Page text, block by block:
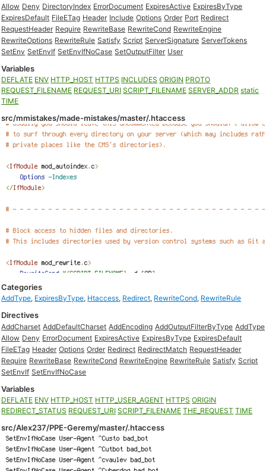
Allow Deny DirectoryIndex ErrorDocument ExpiresActive ExpiresByType
ExpiresDefault FileETag Header Include Options Order Port Redirect
RequestHeader Require RewriteBase RewriteCond RewriteEngine
RewriteOptions RewriteRule Satisfy Script ServerSignature ServerTokens
SetEnv SetEnvIf SetEnvIfNoCase SetOutputFilter User
Variables
DEFLATE ENV HTTP_HOST HTTPS INCLUDES ORIGIN PROTO
REQUEST_FILENAME REQUEST_URI SCRIPT_FILENAME SERVER_ADDR static
TIME
src/mmistakes/made-mistakes/master/.htaccess
Categories
AddType, ExpiresByType, Htaccess, Redirect, RewriteCond, RewriteRule
Directives
AddCharset AddDefaultCharset AddEncoding AddOutputFilterByType AddType
Allow Deny ErrorDocument ExpiresActive ExpiresByType ExpiresDefault
FileETag Header Options Order Redirect RedirectMatch RequestHeader
Require RewriteBase RewriteCond RewriteEngine RewriteRule Satisfy Script
SetEnvIf SetEnvIfNoCase
Variables
DEFLATE ENV HTTP_HOST HTTP_USER_AGENT HTTPS ORIGIN
REDIRECT_STATUS REQUEST_URI SCRIPT_FILENAME THE_REQUEST TIME
src/Alex237/PPE-Geremy/master/.htaccess